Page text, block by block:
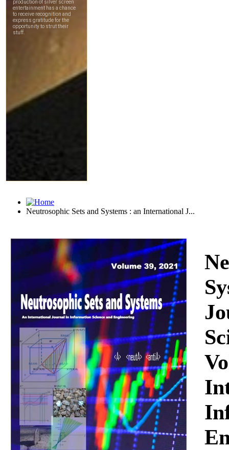
Neutrosophic Sets and Systems : an International J...
Download